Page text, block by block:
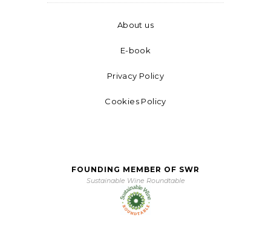
About us
E-book
Privacy Policy
Cookies Policy
FOUNDING MEMBER OF SWR
Sustainable Wine Roundtable